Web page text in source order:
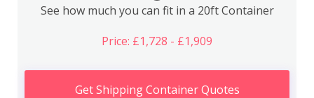
See how much you can fit in a 20ft Container
Price: £1,728 - £1,909
Get Shipping Container Quotes